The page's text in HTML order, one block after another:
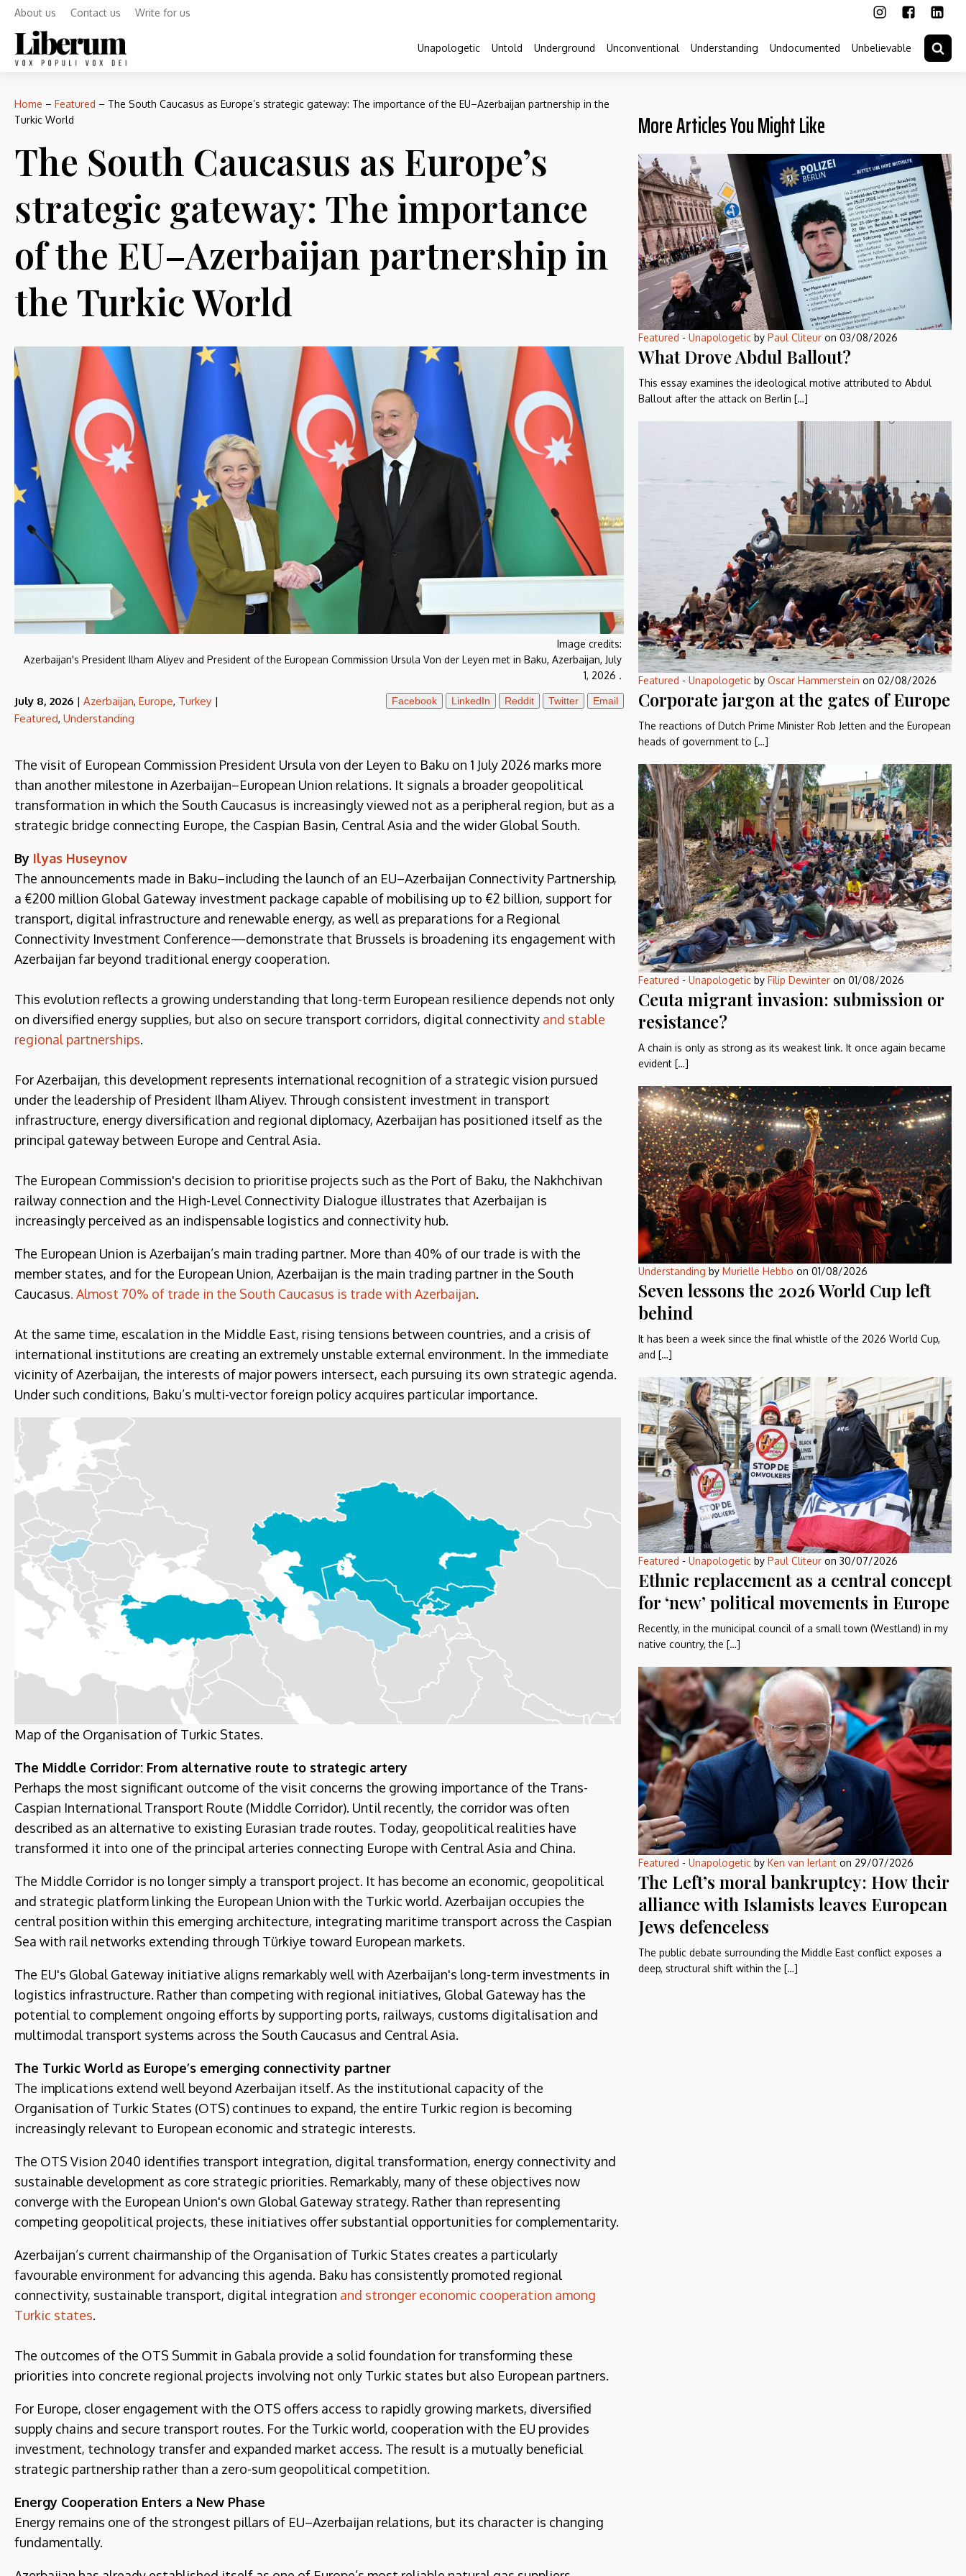
About us Contact us Write for us
Unapologetic Untold Underground Unconventional Understanding Undocumented Unbelievable
Home – Featured – The South Caucasus as Europe’s strategic gateway: The importance of the EU–Azerbaijan partnership in the
Turkic World
The South Caucasus as Europe’s
strategic gateway: The importance
of the EU–Azerbaijan partnership in
the Turkic World
Image credits:
Azerbaijan's President Ilham Aliyev and President of the European Commission Ursula Von der Leyen met in Baku, Azerbaijan, July
1, 2026 .
July 8, 2026 | Azerbaijan, Europe, Turkey |
Featured, Understanding
Facebook LinkedIn Reddit Twitter Email
The visit of European Commission President Ursula von der Leyen to Baku on 1 July 2026 marks more
than another milestone in Azerbaijan–European Union relations. It signals a broader geopolitical
transformation in which the South Caucasus is increasingly viewed not as a peripheral region, but as a
strategic bridge connecting Europe, the Caspian Basin, Central Asia and the wider Global South.
By Ilyas Huseynov
The announcements made in Baku–including the launch of an EU–Azerbaijan Connectivity Partnership,
a €200 million Global Gateway investment package capable of mobilising up to €2 billion, support for
transport, digital infrastructure and renewable energy, as well as preparations for a Regional
Connectivity Investment Conference—demonstrate that Brussels is broadening its engagement with
Azerbaijan far beyond traditional energy cooperation.
This evolution reflects a growing understanding that long-term European resilience depends not only
on diversified energy supplies, but also on secure transport corridors, digital connectivity and stable
regional partnerships.
For Azerbaijan, this development represents international recognition of a strategic vision pursued
under the leadership of President Ilham Aliyev. Through consistent investment in transport
infrastructure, energy diversification and regional diplomacy, Azerbaijan has positioned itself as the
principal gateway between Europe and Central Asia.
The European Commission's decision to prioritise projects such as the Port of Baku, the Nakhchivan
railway connection and the High-Level Connectivity Dialogue illustrates that Azerbaijan is
increasingly perceived as an indispensable logistics and connectivity hub.
The European Union is Azerbaijan’s main trading partner. More than 40% of our trade is with the
member states, and for the European Union, Azerbaijan is the main trading partner in the South
Caucasus. Almost 70% of trade in the South Caucasus is trade with Azerbaijan.
At the same time, escalation in the Middle East, rising tensions between countries, and a crisis of
international institutions are creating an extremely unstable external environment. In the immediate
vicinity of Azerbaijan, the interests of major powers intersect, each pursuing its own strategic agenda.
Under such conditions, Baku’s multi-vector foreign policy acquires particular importance.
Map of the Organisation of Turkic States.
The Middle Corridor: From alternative route to strategic artery
Perhaps the most significant outcome of the visit concerns the growing importance of the Trans-
Caspian International Transport Route (Middle Corridor). Until recently, the corridor was often
described as an alternative to existing Eurasian trade routes. Today, geopolitical realities have
transformed it into one of the principal arteries connecting Europe with Central Asia and China.
The Middle Corridor is no longer simply a transport project. It has become an economic, geopolitical
and strategic platform linking the European Union with the Turkic world. Azerbaijan occupies the
central position within this emerging architecture, integrating maritime transport across the Caspian
Sea with rail networks extending through Türkiye toward European markets.
The EU's Global Gateway initiative aligns remarkably well with Azerbaijan's long-term investments in
logistics infrastructure. Rather than competing with regional initiatives, Global Gateway has the
potential to complement ongoing efforts by supporting ports, railways, customs digitalisation and
multimodal transport systems across the South Caucasus and Central Asia.
The Turkic World as Europe’s emerging connectivity partner
The implications extend well beyond Azerbaijan itself. As the institutional capacity of the
Organisation of Turkic States (OTS) continues to expand, the entire Turkic region is becoming
increasingly relevant to European economic and strategic interests.
The OTS Vision 2040 identifies transport integration, digital transformation, energy connectivity and
sustainable development as core strategic priorities. Remarkably, many of these objectives now
converge with the European Union's own Global Gateway strategy. Rather than representing
competing geopolitical projects, these initiatives offer substantial opportunities for complementarity.
Azerbaijan’s current chairmanship of the Organisation of Turkic States creates a particularly
favourable environment for advancing this agenda. Baku has consistently promoted regional
connectivity, sustainable transport, digital integration and stronger economic cooperation among
Turkic states.
The outcomes of the OTS Summit in Gabala provide a solid foundation for transforming these
priorities into concrete regional projects involving not only Turkic states but also European partners.
For Europe, closer engagement with the OTS offers access to rapidly growing markets, diversified
supply chains and secure transport routes. For the Turkic world, cooperation with the EU provides
investment, technology transfer and expanded market access. The result is a mutually beneficial
strategic partnership rather than a zero-sum geopolitical competition.
Energy Cooperation Enters a New Phase
Energy remains one of the strongest pillars of EU–Azerbaijan relations, but its character is changing
fundamentally.
More Articles You Might Like
Featured - Unapologeticby Paul Cliteuron 03/08/2026
What Drove Abdul Ballout?
This essay examines the ideological motive attributed to Abdul
Ballout after the attack on Berlin […]
Featured - Unapologeticby Oscar Hammerstein on 02/08/2026
Corporate jargon at the gates of Europe
The reactions of Dutch Prime Minister Rob Jetten and the European
heads of government to […]
Featured - Unapologeticby Filip Dewinteron 01/08/2026
Ceuta migrant invasion: submission or
resistance?
A chain is only as strong as its weakest link. It once again became
evident […]
Understanding by Murielle Hebbo on 01/08/2026
Seven lessons the 2026 World Cup left
behind
It has been a week since the final whistle of the 2026 World Cup,
and […]
Featured - Unapologeticby Paul Cliteuron 30/07/2026
Ethnic replacement as a central concept
for ‘new’ political movements in Europe
Recently, in the municipal council of a small town (Westland) in my
native country, the […]
Featured - Unapologeticby Ken van Ierlanton 29/07/2026
The Left’s moral bankruptcy: How their
alliance with Islamists leaves European
Jews defenceless
The public debate surrounding the Middle East conflict exposes a
deep, structural shift within the […]